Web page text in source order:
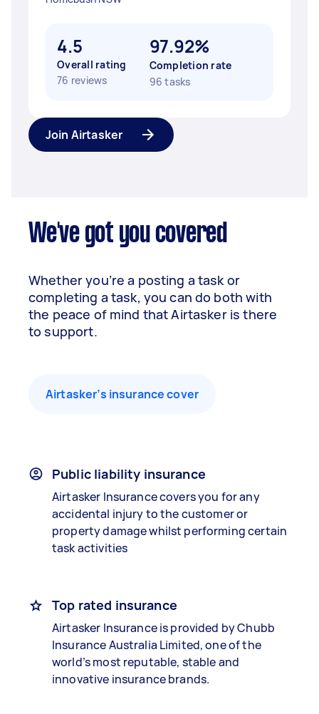
4.5
Overall rating
76 reviews
97.92%
Completion rate
96 tasks
Join Airtasker
We've got you covered
Whether you’re a posting a task or
completing a task, you can do both with
the peace of mind that Airtasker is there
to support.
Airtasker’s insurance cover
Public liability insurance
Airtasker Insurance covers you for any
accidental injury to the customer or
property damage whilst performing certain
task activities
Top rated insurance
Airtasker Insurance is provided by Chubb
Insurance Australia Limited, one of the
world’s most reputable, stable and
innovative insurance brands.